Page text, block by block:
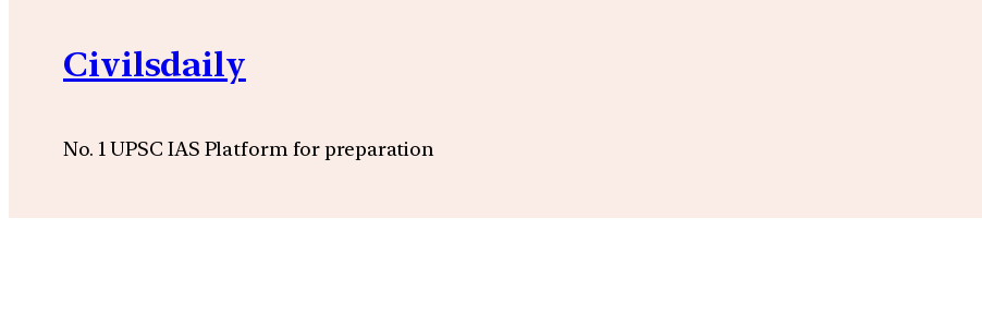
Civilsdaily
No. 1 UPSC IAS Platform for preparation